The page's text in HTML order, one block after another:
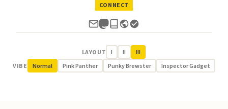
CONNECT
LAYOUT I II
III
VIBE
Normal Pink Panther Punky Brewster Inspector Gadget